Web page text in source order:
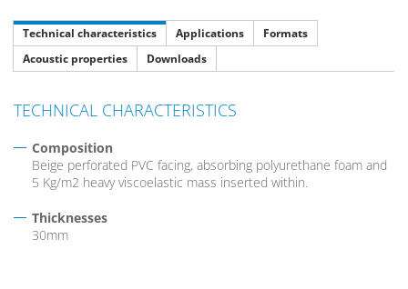
Technical characteristics Applications
Formats
Acoustic properties
Downloads
TECHNICAL CHARACTERISTICS
Composition
Beige perforated PVC facing, absorbing polyurethane foam and
5 Kg/m2 heavy viscoelastic mass inserted within.
Thicknesses
30mm